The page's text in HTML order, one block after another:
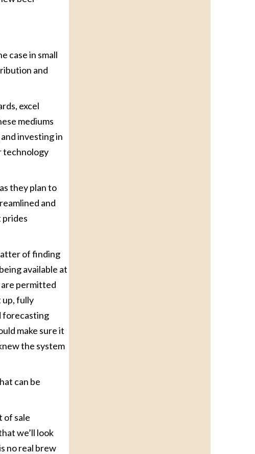
case in small
and
excel
mediums
investing in
technology
they plan to
and
prides
of finding
available at
are permitted
up, fully
forecasting
make sure it
the system
can be
of sale
we’ll look
no real brew